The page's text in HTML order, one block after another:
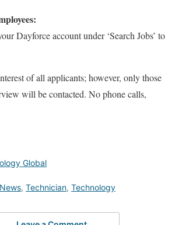
Dayforce account under ‘Search Jobs’ to
of all applicants; however, only those
will be contacted. No phone calls,
Global
News, Technician, Technology